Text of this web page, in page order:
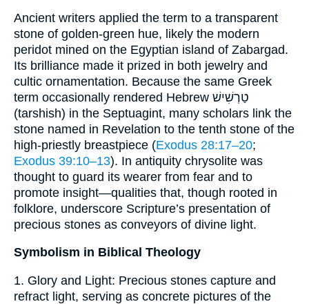
Ancient writers applied the term to a transparent
stone of golden-green hue, likely the modern
peridot mined on the Egyptian island of Zabargad.
Its brilliance made it prized in both jewelry and
cultic ornamentation. Because the same Greek
term occasionally rendered Hebrew טַרְשִׁישׁ
(tarshish) in the Septuagint, many scholars link the
stone named in Revelation to the tenth stone of the
high-priestly breastpiece (Exodus 28:17–20;
Exodus 39:10–13). In antiquity chrysolite was
thought to guard its wearer from fear and to
promote insight—qualities that, though rooted in
folklore, underscore Scripture’s presentation of
precious stones as conveyors of divine light.
Symbolism in Biblical Theology
1. Glory and Light: Precious stones capture and
refract light, serving as concrete pictures of the